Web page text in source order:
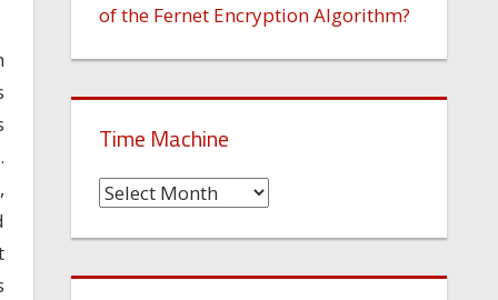
of the Fernet Encryption Algorithm?
Time Machine
Time